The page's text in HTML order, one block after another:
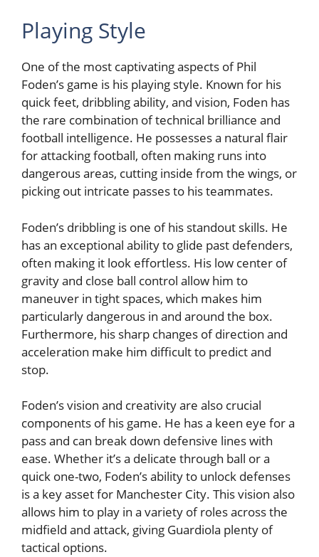
Playing Style
One of the most captivating aspects of Phil
Foden’s game is his playing style. Known for his
quick feet, dribbling ability, and vision, Foden has
the rare combination of technical brilliance and
football intelligence. He possesses a natural flair
for attacking football, often making runs into
dangerous areas, cutting inside from the wings, or
picking out intricate passes to his teammates.
Foden’s dribbling is one of his standout skills. He
has an exceptional ability to glide past defenders,
often making it look effortless. His low center of
gravity and close ball control allow him to
maneuver in tight spaces, which makes him
particularly dangerous in and around the box.
Furthermore, his sharp changes of direction and
acceleration make him difficult to predict and
stop.
Foden’s vision and creativity are also crucial
components of his game. He has a keen eye for a
pass and can break down defensive lines with
ease. Whether it’s a delicate through ball or a
quick one-two, Foden’s ability to unlock defenses
is a key asset for Manchester City. This vision also
allows him to play in a variety of roles across the
midfield and attack, giving Guardiola plenty of
tactical options.